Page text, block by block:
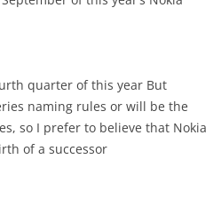
quarter of this year But
naming rules or will be the
so I prefer to believe that Nokia
of a successor